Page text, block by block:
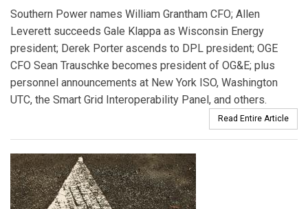
Southern Power names William Grantham CFO; Allen
Leverett succeeds Gale Klappa as Wisconsin Energy
president; Derek Porter ascends to DPL president; OGE
CFO Sean Trauschke becomes president of OG&E; plus
personnel announcements at New York ISO, Washington
UTC, the Smart Grid Interoperability Panel, and others.
Read Entire Article